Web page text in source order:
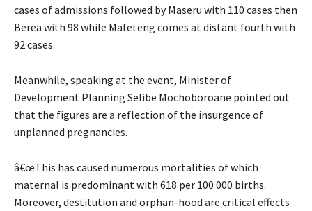
cases of admissions followed by Maseru with 110 cases then
Berea with 98 while Mafeteng comes at distant fourth with
92 cases.
Meanwhile, speaking at the event, Minister of
Development Planning Selibe Mochoboroane pointed out
that the figures are a reflection of the insurgence of
unplanned pregnancies.
â€œThis has caused numerous mortalities of which
maternal is predominant with 618 per 100 000 births.
Moreover, destitution and orphan-hood are critical effects